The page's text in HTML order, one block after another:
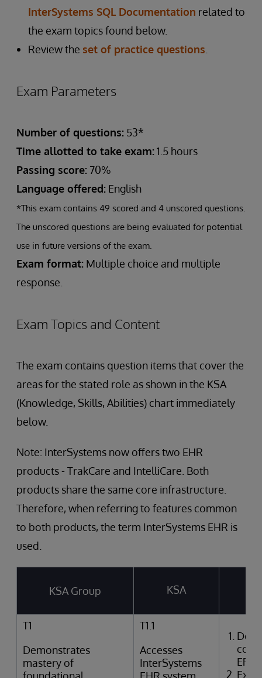
InterSystems SQL Documentation related to
the exam topics found below.
Review the set of practice questions
Exam Parameters
Number of questions: 53*
Time allotted to take exam:1.5 hours
Passing score: 70%
Language offered: English
*This exam contains 49 scored and 4 unscored questions.
The unscored questions are being evaluated for potential
use in future versions of the exam.
Exam format: Multiple choice and multiple
response.
Exam Topics and Content
The exam contains question items that cover the
areas for the stated role as shown in the KSA
(Knowledge, Skills, Abilities) chart immediately
below.
Note: InterSystems now offers two EHR
products - TrakCare and IntelliCare. Both
products share the same core infrastructure.
Therefore, when referring to features common
to both products, the term InterSystems EHR is
used.
KSA Group KSA
T1
Demonstrates
mastery of
T1.1
Accesses
InterSystems
EPR